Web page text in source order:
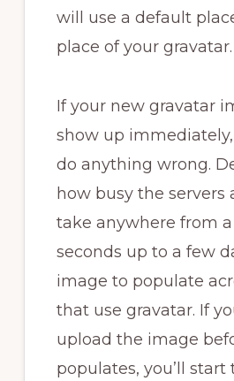
will use a default
place of your gravatar.
If your new gravatar
show up
do anything wrong.
how busy the servers
take anywhere from
seconds up to a few
image to populate
that use gravatar. If
upload the image
populates, you’ll start